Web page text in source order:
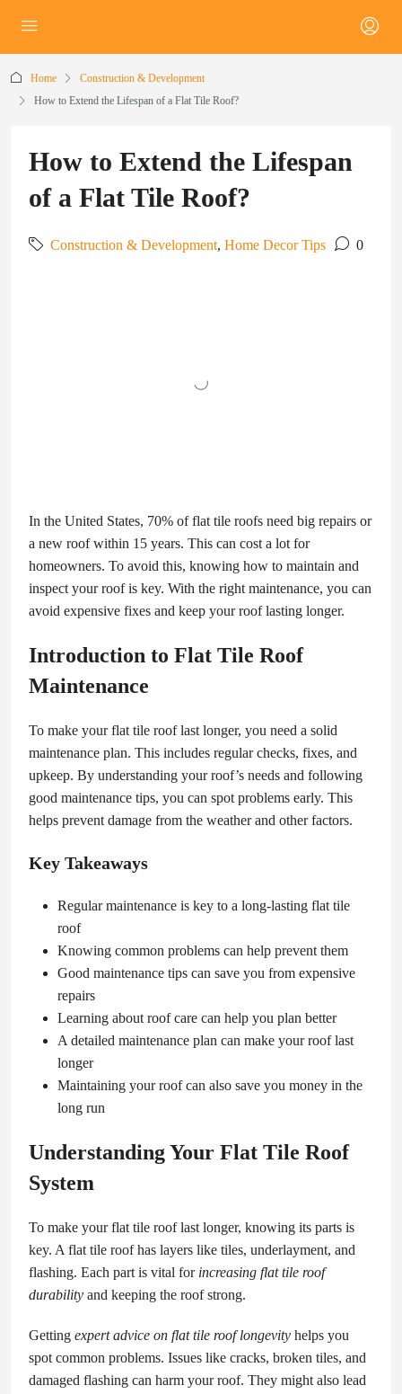
Home
Construction & Development
How to Extend the Lifespan of a Flat Tile Roof?
How to Extend the Lifespan
of a Flat Tile Roof?
Construction & Development, Home Decor Tips 0
In the United States, 70% of flat tile roofs need big repairs or
a new roof within 15 years. This can cost a lot for
homeowners. To avoid this, knowing how to maintain and
inspect your roof is key. With the right maintenance, you can
avoid expensive fixes and keep your roof lasting longer.
Introduction to Flat Tile Roof
Maintenance
To make your flat tile roof last longer, you need a solid
maintenance plan. This includes regular checks, fixes, and
upkeep. By understanding your roof’s needs and following
good maintenance tips, you can spot problems early. This
helps prevent damage from the weather and other factors.
Key Takeaways
Regular maintenance is key to a long-lasting flat tile
roof
Knowing common problems can help prevent them
Good maintenance tips can save you from expensive
repairs
Learning about roof care can help you plan better
A detailed maintenance plan can make your roof last
longer
Maintaining your roof can also save you money in the
long run
Understanding Your Flat Tile Roof
System
To make your flat tile roof last longer, knowing its parts is
key. A flat tile roof has layers like tiles, underlayment, and
flashing. Each part is vital for increasing flat tile roof
durability and keeping the roof strong.
Getting expert advice on flat tile roof longevity helps you
spot common problems. Issues like cracks, broken tiles, and
damaged flashing can harm your roof. They might also lead